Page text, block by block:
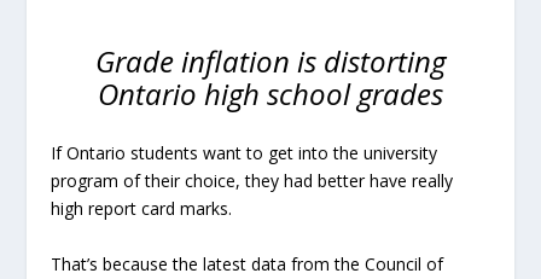
Grade inflation is distorting
Ontario high school grades
If Ontario students want to get into the university
program of their choice, they had better have really
high report card marks.
That’s because the latest data from the Council of